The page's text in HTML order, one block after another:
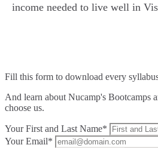
income needed to live well in
Fill this form to download every
And learn about Nucamp's Bootcamps
choose us.
Your First and Last Name*
Your Email*